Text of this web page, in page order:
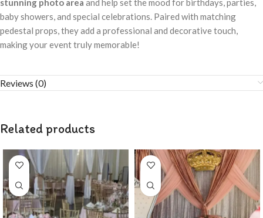
stunning photo area and help set the mood for birthdays, parties,
baby showers, and special celebrations. Paired with matching
pedestal props, they add a professional and decorative touch,
making your event truly memorable!
Reviews (0)
Related products